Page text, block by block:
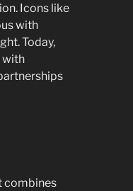
Icons like
with
Today,
with
combines